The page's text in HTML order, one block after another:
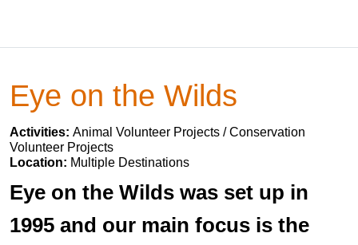
Eye on the Wilds
Activities: Animal Volunteer Projects / Conservation
Volunteer Projects
Location: Multiple Destinations
Eye on the Wilds was set up in
1995 and our main focus is the